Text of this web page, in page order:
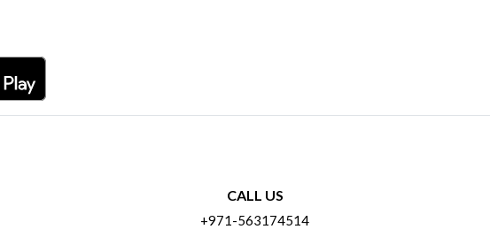
CALL US
+971-563174514